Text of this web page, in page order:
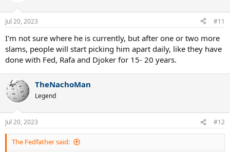
n
s
Jul 20, 2023 #11
I'm not sure where he is currently, but after one or two more
slams, people will start picking him apart daily, like they have
done with Fed, Rafa and Djoker for 15- 20 years.
TheNachoMan
Legend
Jul 20, 2023 #12
The Fedfather said: